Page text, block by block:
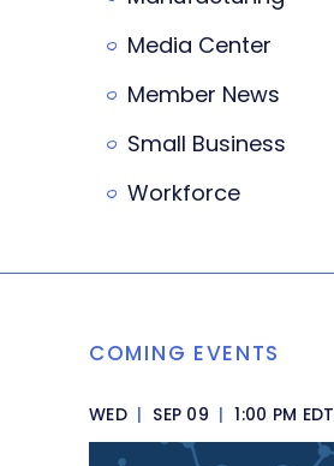
Media Center
Member News
Small Business
Workforce
COMING EVENTS
WED | SEP 09 | 1:00 PM EDT